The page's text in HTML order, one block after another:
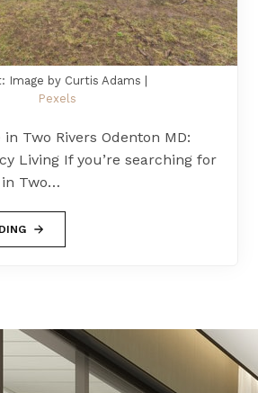
Image by Curtis Adams |
Pexels
Two Rivers Odenton MD:
Living If you’re searching for
Two…